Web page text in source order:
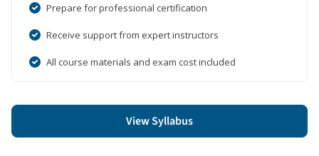
Prepare for professional certification
Receive support from expert instructors
All course materials and exam cost included
View Syllabus